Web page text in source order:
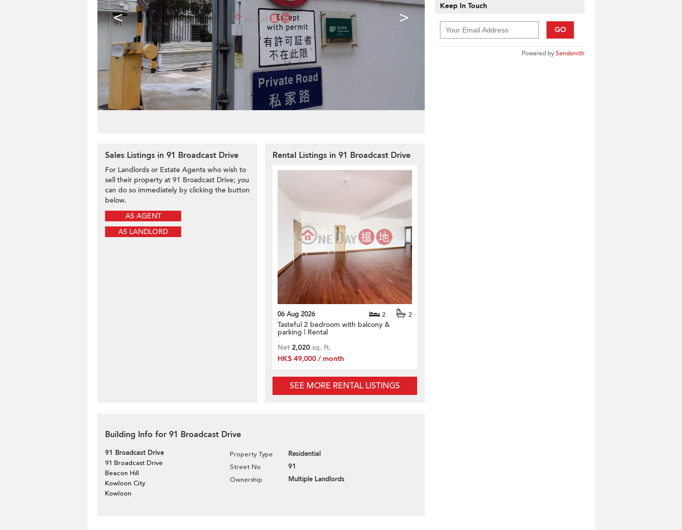
< >
Sales Listings in 91 Broadcast Drive
For Landlords or Estate Agents who wish to
sell their property at 91 Broadcast Drive; you
can do so immediately by clicking the button
below.
AS AGENT
AS LANDLORD
Rental Listings in 91 Broadcast Drive
06 Aug 2026 2 2
Tasteful 2 bedroom with balcony &
parking | Rental
Net 2,020 sq. ft.
HK$ 49,000 / month
SEE MORE RENTAL LISTINGS
Building Info for 91 Broadcast Drive
91 Broadcast Drive
91 Broadcast Drive
Beacon Hill
Kowloon City
Kowloon
Property Type Residential
Street No 91
Ownership Multiple Landlords
Keep In Touch
GO
Powered bySendsmith